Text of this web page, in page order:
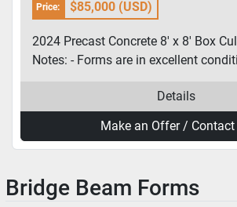
Price: $85,000 (USD)
2024 Precast Concrete 8' x 8' Box
Notes: - Forms are in excellent
Details
Make an Offer / Contact
Bridge Beam Forms